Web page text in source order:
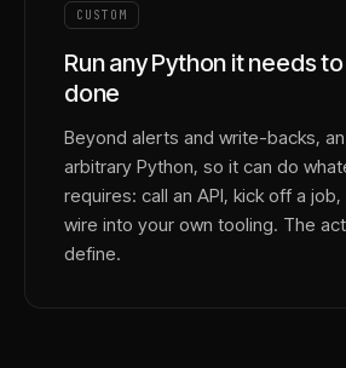
CUSTOM
Run any Python it needs
done
Beyond alerts and write-backs,
arbitrary Python, so it can do
requires: call an API, kick off a
wire into your own tooling. The
define.